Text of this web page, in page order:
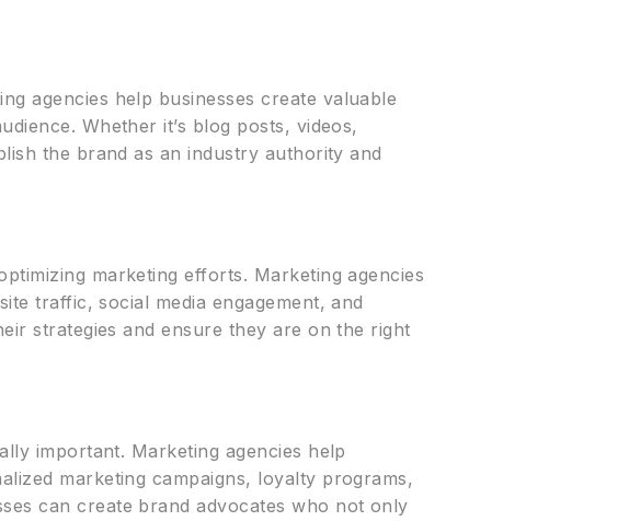
agencies help businesses create valuable
Whether it’s blog posts, videos,
the brand as an industry authority and
marketing efforts. Marketing agencies
traffic, social media engagement, and
strategies and ensure they are on the right
important. Marketing agencies help
marketing campaigns, loyalty programs,
can create brand advocates who not only